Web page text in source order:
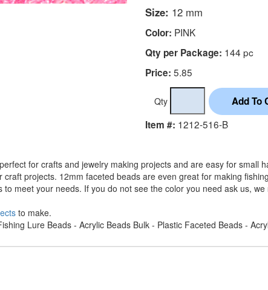
Size: 12 mm
Color: PINK
Qty per Package: 144 pc
Price: 5.85
Qty
Item #: 1212-516-B
for crafts and jewelry making projects and are easy for small
projects. 12mm faceted beads are even great for making
meet your needs. If you do not see the color you need ask us,
to make.
Lure Beads - Acrylic Beads Bulk - Plastic Faceted Beads -